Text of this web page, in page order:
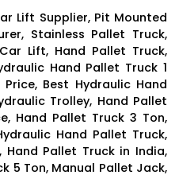
Lift Supplier, Pit Mounted
Stainless Pallet Truck,
Lift, Hand Pallet Truck,
Hand Pallet Truck 1
Best Hydraulic Hand
Trolley, Hand Pallet
Hand Pallet Truck 3 Ton,
Hand Pallet Truck,
Hand Pallet Truck in India,
5 Ton, Manual Pallet Jack,